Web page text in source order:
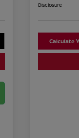
Disclosure
Calculate